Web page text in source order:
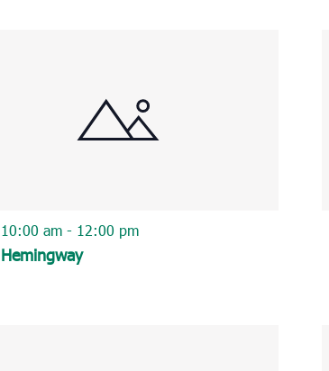
Hemingway
10:00 am - 12:00 pm